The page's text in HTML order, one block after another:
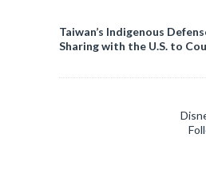
Taiwan’s Indigenous
Sharing with the U.S. to